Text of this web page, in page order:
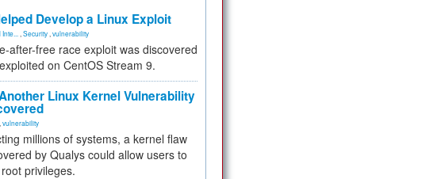
Develop a Linux Exploit
Security vulnerability
after-free race exploit was discovered
on CentOS Stream 9.
Linux Kernel Vulnerability
vulnerability
millions of systems, a kernel flaw
by Qualys could allow users to
privileges.